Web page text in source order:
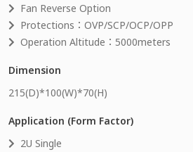
Fan Reverse Option
Protections：OVP/SCP/OCP/OPP
Operation Altitude：5000meters
Dimension
215(D)*100(W)*70(H)
Application (Form Factor)
2U Single